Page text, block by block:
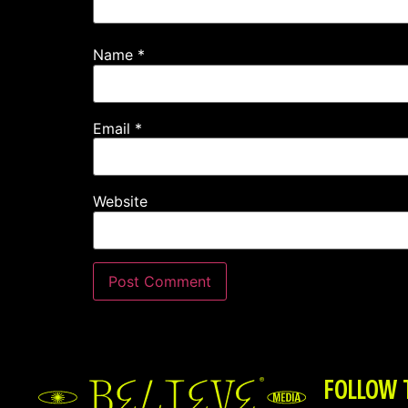
Name *
Email *
Website
FOLLOW